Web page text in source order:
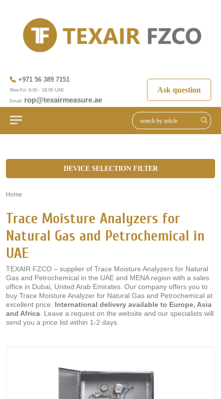
+971 56 389 7151
Mon-Fri: 8:00 - 18:00 UAE
Email: rop@texairmeasure.ae
Ask question
DEVICE SELECTION FILTER
Home
Trace Moisture Analyzers for
Natural Gas and Petrochemical in
UAE
TEXAIR FZCO – supplier of Trace Moisture Analyzers for Natural
Gas and Petrochemical in the UAE and MENA region with a sales
office in Dubai, United Arab Emirates. Our company offers you to
buy Trace Moisture Analyzer for Natural Gas and Petrochemical at
excellent price. International delivery available to Europe, Asia
and Africa . Leave a request on the website and our specialists will
send you a price list within 1-2 days.